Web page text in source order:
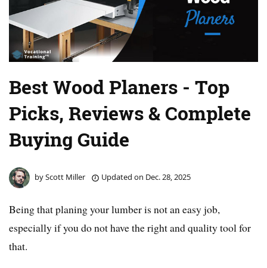
Best Wood Planers - Top
Picks, Reviews & Complete
Buying Guide
byScott Miller Updated on Dec. 28, 2025
Being that planing your lumber is not an easy job,
especially if you do not have the right and quality tool for
that.